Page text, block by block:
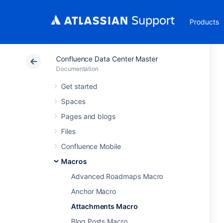
Products
Confluence Data Center Master
Documentation
Get started
Spaces
Pages and blogs
Files
Confluence Mobile
Macros
Advanced Roadmaps Macro
Anchor Macro
Attachments Macro
Blog Posts Macro